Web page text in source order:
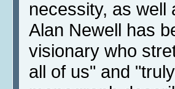
necessity, as well
Alan Newell has
visionary who
all of us" and